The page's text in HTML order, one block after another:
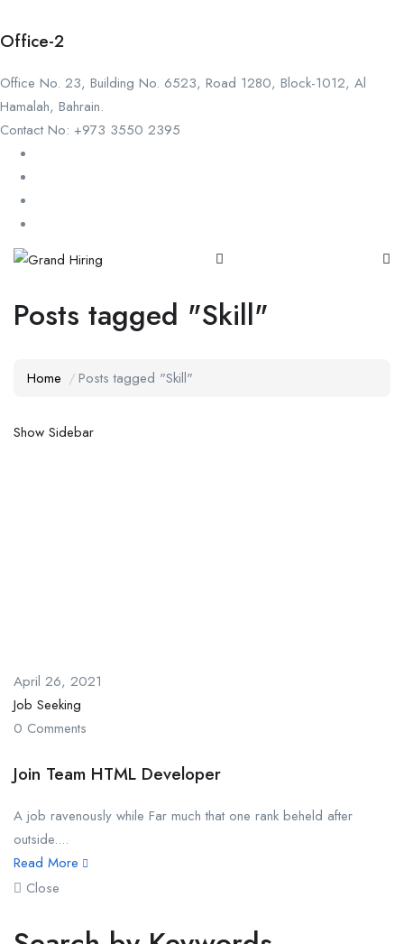
Office-2
Office No. 23, Building No. 6523, Road 1280, Block-1012, Al
Hamalah, Bahrain.
Contact No: +973 3550 2395
Posts tagged "Skill"
Home Posts tagged "Skill"
Show Sidebar
April 26, 2021
Job Seeking
0 Comments
Join Team HTML Developer
A job ravenously while Far much that one rank beheld after
outside....
Read More
Close